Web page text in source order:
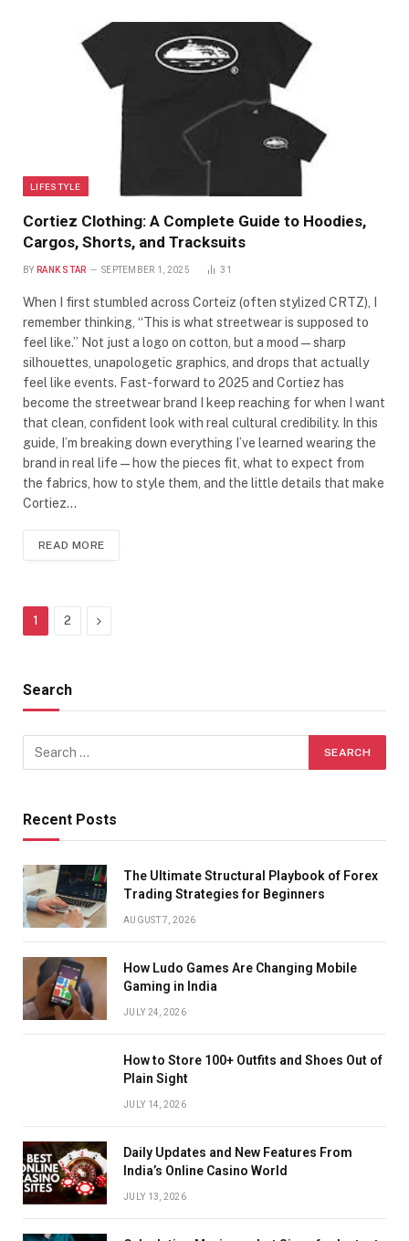
LIFESTYLE
Cortiez Clothing: A Complete Guide to Hoodies,
Cargos, Shorts, and Tracksuits
BY RANK STAR SEPTEMBER 1, 2025 31
When I first stumbled across Corteiz (often stylized CRTZ), I
remember thinking, “This is what streetwear is supposed to
feel like.” Not just a logo on cotton, but a mood—sharp
silhouettes, unapologetic graphics, and drops that actually
feel like events. Fast-forward to 2025 and Cortiez has
become the streetwear brand I keep reaching for when I want
that clean, confident look with real cultural credibility. In this
guide, I’m breaking down everything I’ve learned wearing the
brand in real life—how the pieces fit, what to expect from
the fabrics, how to style them, and the little details that make
Cortiez…
READ MORE
1 2 Next
Search
Recent Posts
The Ultimate Structural Playbook of Forex
Trading Strategies for Beginners
AUGUST 7, 2026
How Ludo Games Are Changing Mobile
Gaming in India
JULY 24, 2026
How to Store 100+ Outfits and Shoes Out of
Plain Sight
JULY 14, 2026
Daily Updates and New Features From
India’s Online Casino World
JULY 13, 2026